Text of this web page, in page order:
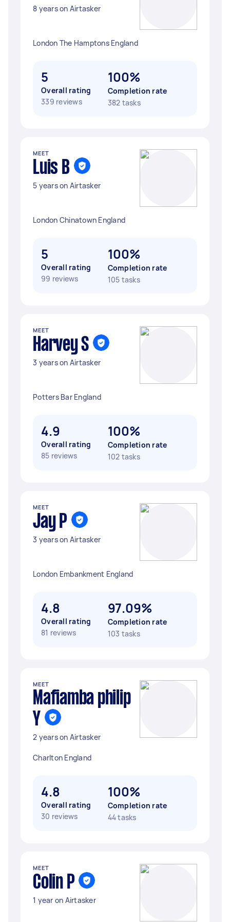
8 years on Airtasker
London The Hamptons England
5
Overall rating
339 reviews
100%
Completion rate
382 tasks
MEET
Luis B
5 years on Airtasker
London Chinatown England
5
Overall rating
99 reviews
100%
Completion rate
105 tasks
MEET
Harvey S
3 years on Airtasker
Potters Bar England
4.9
Overall rating
85 reviews
100%
Completion rate
102 tasks
MEET
Jay P
3 years on Airtasker
London Embankment England
4.8
Overall rating
81 reviews
97.09%
Completion rate
103 tasks
MEET
Mafiamba philip
Y
2 years on Airtasker
Charlton England
4.8
Overall rating
30 reviews
100%
Completion rate
44 tasks
MEET
Colin P
1 year on Airtasker